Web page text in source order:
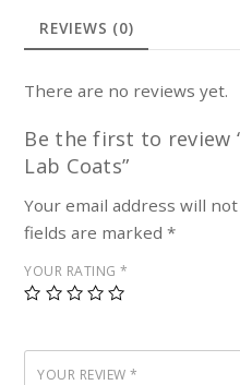
quantity
REVIEWS (0)
There are no reviews yet.
Be the first to review
Lab Coats”
Your email address will
fields are marked*
YOUR RATING*
YOUR REVIEW*